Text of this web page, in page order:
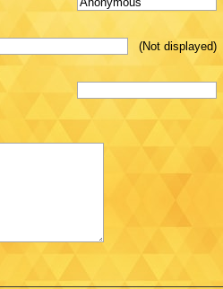
(Not displayed)